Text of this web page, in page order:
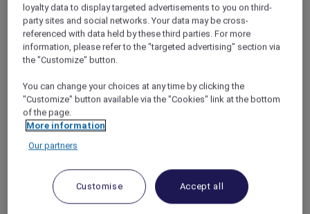
We struggled to contain our excitement at
the dinner table that evening. The secret we
now shared was bursting to get out. Alisha and
Deepak couldn’t stop giggling, which Prisha
constant bickering. She knew something was
up, but I could tell she didn’t want to spoil the
surprise, so she played along when Deepak
offered to clear the table and fetch dessert. He
left with one dirty plate and came back
immediately with an envelope (the sponge
cake had been forgotten). Before he could
even hand it to his mother, Alisha was
loyalty data to display targeted advertisements to you on third-
party sites and social networks. Your data may be cross-
referenced with data held by these third parties. For more
information, please refer to the "targeted advertising" section via
the "Customize" button.
You can change your choices at any time by clicking the
"Customize" button available via the "Cookies" link at the bottom
of the page.
More information
Our partners
Customise Accept all